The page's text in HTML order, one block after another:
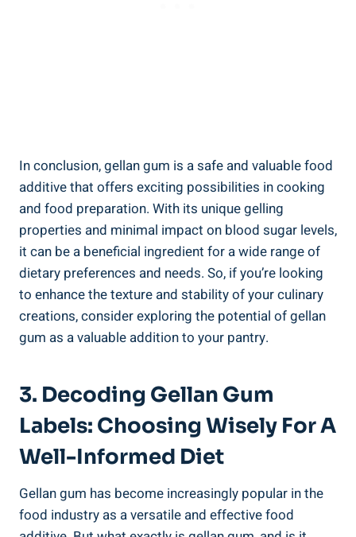
In conclusion, gellan gum is a safe and valuable food
additive that offers exciting possibilities in cooking
and food preparation. With its unique gelling
properties and minimal impact on blood sugar levels,
it can be a beneficial ingredient for a wide range of
dietary preferences and needs. So, if you’re looking
to enhance the texture and stability of your culinary
creations, consider exploring the potential of gellan
gum as a valuable addition to your pantry.
3. Decoding Gellan Gum
Labels: Choosing Wisely For A
Well-Informed Diet
Gellan gum has become increasingly popular in the
food industry as a versatile and effective food